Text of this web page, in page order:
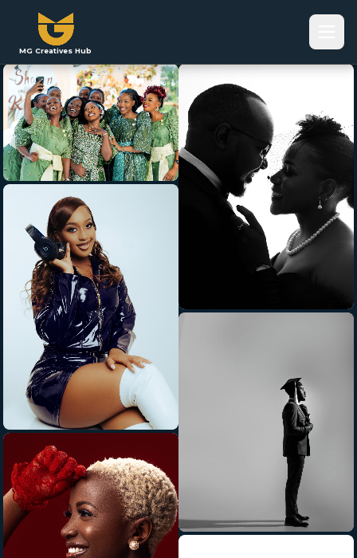
MG Creatives Hub